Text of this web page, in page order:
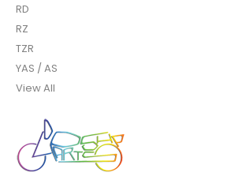
RD
RZ
TZR
YAS / AS
View All